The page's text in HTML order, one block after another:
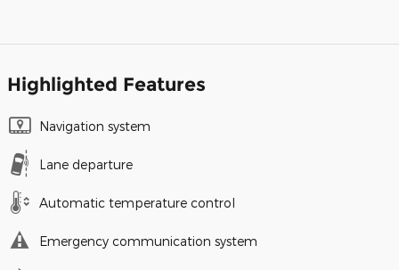
Highlighted Features
Navigation system
Lane departure
Automatic temperature control
Emergency communication system